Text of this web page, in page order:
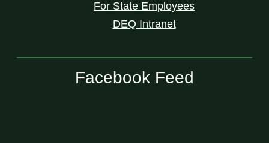
For State Employees
DEQ Intranet
Facebook Feed